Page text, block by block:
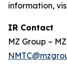
information,
IR Contact
MZ Group –